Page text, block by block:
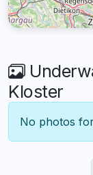
Kloster
No photos